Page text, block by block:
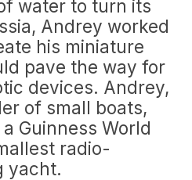
water to turn its
Andrey worked
his miniature
pave the way for
devices. Andrey,
of small boats,
Guinness World
radio-
yacht.